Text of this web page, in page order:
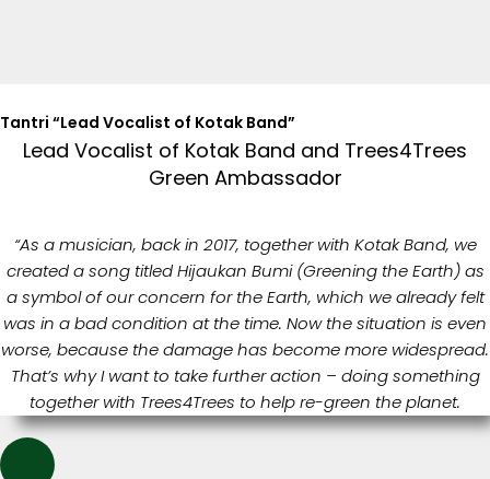
Tantri “Lead Vocalist of Kotak Band”
Lead Vocalist of Kotak Band and Trees4Trees
Green Ambassador
“As a musician, back in 2017, together with Kotak Band, we
created a song titled Hijaukan Bumi (Greening the Earth) as
a symbol of our concern for the Earth, which we already felt
was in a bad condition at the time. Now the situation is even
worse, because the damage has become more widespread.
That’s why I want to take further action – doing something
together with Trees4Trees to help re-green the planet.